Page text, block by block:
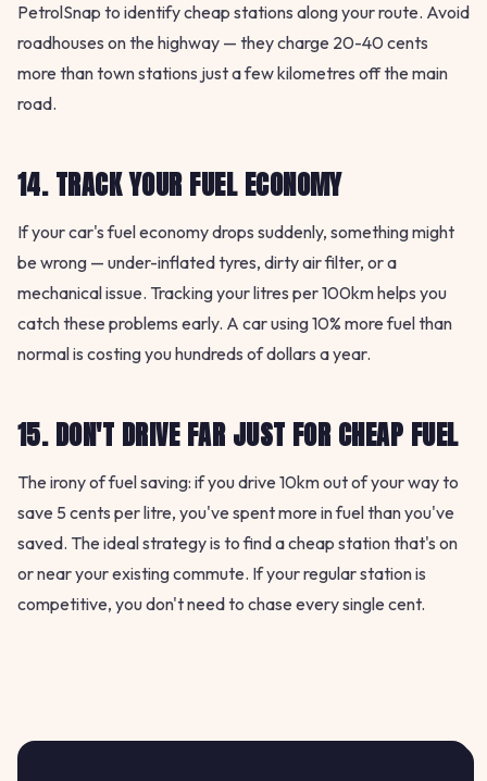
PetrolSnap to identify cheap stations along your route. Avoid
roadhouses on the highway — they charge 20-40 cents
more than town stations just a few kilometres off the main
road.
14. TRACK YOUR FUEL ECONOMY
If your car's fuel economy drops suddenly, something might
be wrong — under-inflated tyres, dirty air filter, or a
mechanical issue. Tracking your litres per 100km helps you
catch these problems early. A car using 10% more fuel than
normal is costing you hundreds of dollars a year.
15. DON'T DRIVE FAR JUST FOR CHEAP FUEL
The irony of fuel saving: if you drive 10km out of your way to
save 5 cents per litre, you've spent more in fuel than you've
saved. The ideal strategy is to find a cheap station that's on
or near your existing commute. If your regular station is
competitive, you don't need to chase every single cent.